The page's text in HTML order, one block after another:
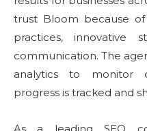
trust Bloom because
practices, innovative
communication. The
analytics to monitor
progress is tracked and